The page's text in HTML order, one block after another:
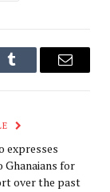
Tumblr Email
expresses
for
over the past